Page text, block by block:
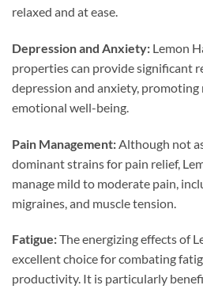
relaxed and at ease.
Depression and Anxiety: Lemon
properties can provide significant
depression and anxiety,
emotional well-being.
Pain Management: Although not
dominant strains for pain relief,
manage mild to moderate pain,
migraines, and muscle tension.
Fatigue:The energizing effects of
excellent choice for combating
productivity. It is particularly